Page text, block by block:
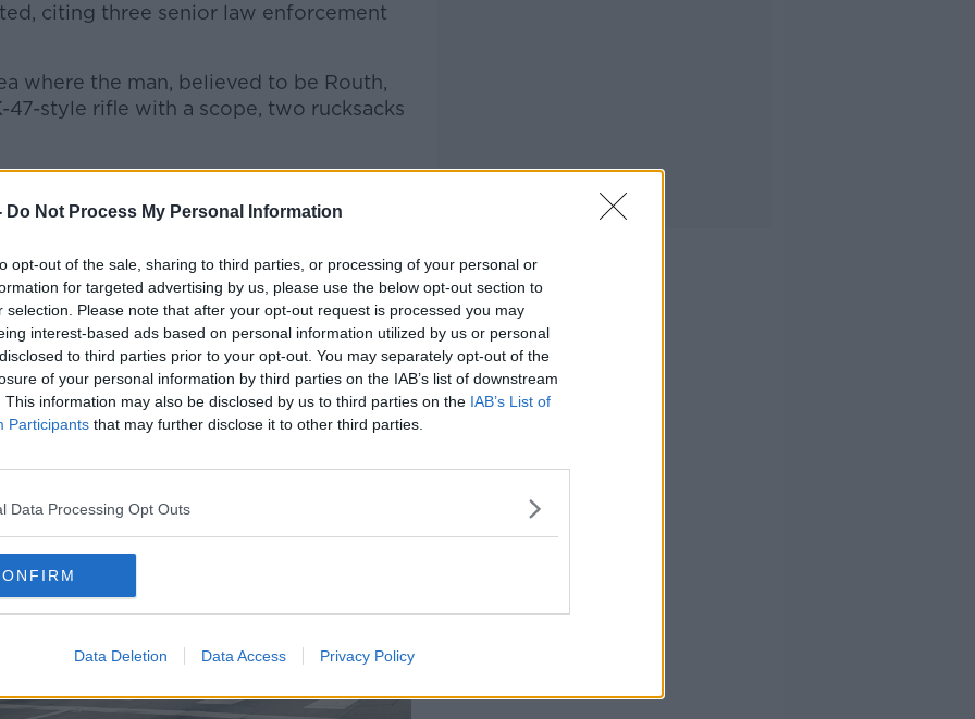
Do Not Process My Personal Information
opt-out of the sale, sharing to third parties, or processing of your personal or
for targeted advertising by us, please use the below opt-out section to
selection. Please note that after your opt-out request is processed you may
interest-based ads based on personal information utilized by us or personal
to third parties prior to your opt-out. You may separately opt-out of the
of your personal information by third parties on the IAB’s list of downstream
This information may also be disclosed by us to third parties on the IAB’s List of
Participants that may further disclose it to other third parties.
Data Processing Opt Outs
Data Deletion Data Access Privacy Policy
citing three senior law enforcement
where the man, believed to be Routh,
style rifle with a scope, two rucksacks
attorney told MSNBC that Routh
Trump.
Service agents and one of them